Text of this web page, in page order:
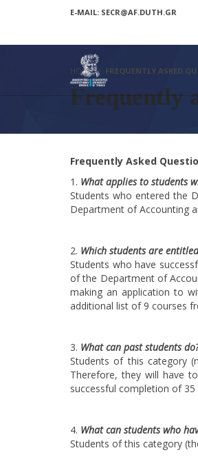
E-MAIL: SECR@AF.DUTH.GR
HOME FREQUENTLY ASKED
Frequently
Frequently Asked
What applies to students
Students who entered the
Department of Accounting
Which students are
Students who have
of the Department of
making an application to
additional list of 9 courses
What can past students
Students of this category
Therefore, they will have
successful completion of
What can students who
Students of this category